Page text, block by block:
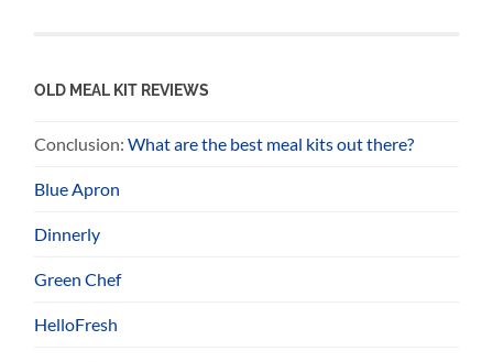
OLD MEAL KIT REVIEWS
Conclusion:What are the best meal kits out there?
Blue Apron
Dinnerly
Green Chef
HelloFresh